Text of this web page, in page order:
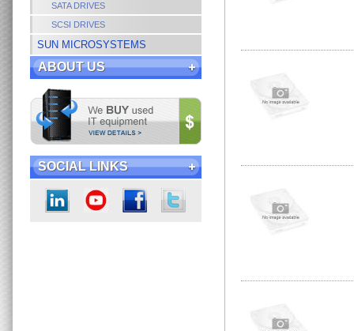
SATA DRIVES
SCSI DRIVES
SUN MICROSYSTEMS
ABOUT US
SOCIAL LINKS